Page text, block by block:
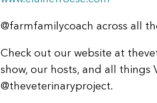
@farmfamilycoach across all
Check out our website at
show, our hosts, and all things
@theveterinaryproject.